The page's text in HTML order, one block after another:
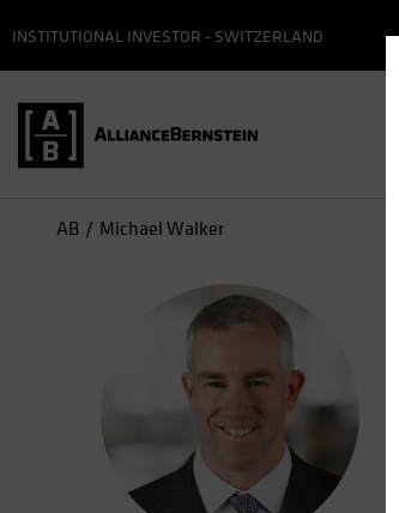
INSTITUTIONAL INVESTOR - SWITZERLAND
AB Michael Walker